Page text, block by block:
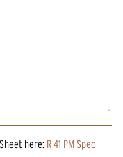
here: R 41 PM Spec